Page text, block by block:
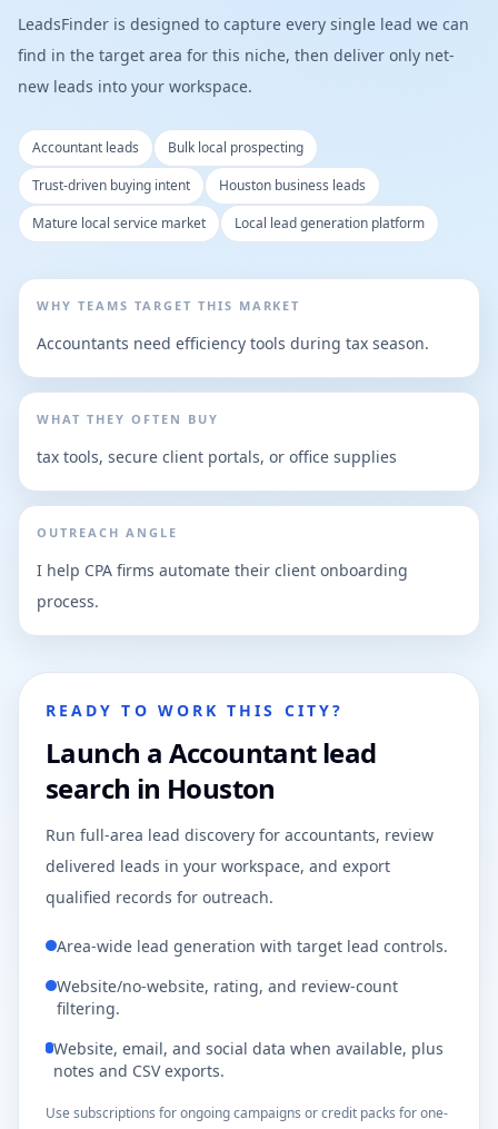
LeadsFinder is designed to capture every single lead we can
find in the target area for this niche, then deliver only net-
new leads into your workspace.
Accountant leads
Bulk local prospecting
Trust-driven buying intent
Houston business leads
Mature local service market
Local lead generation platform
WHY TEAMS TARGET THIS MARKET
Accountants need efficiency tools during tax season.
WHAT THEY OFTEN BUY
tax tools, secure client portals, or office supplies
OUTREACH ANGLE
I help CPA firms automate their client onboarding
process.
READY TO WORK THIS CITY?
Launch a Accountant lead
search in Houston
Run full-area lead discovery for accountants, review
delivered leads in your workspace, and export
qualified records for outreach.
Area-wide lead generation with target lead controls.
Website/no-website, rating, and review-count
filtering.
Website, email, and social data when available, plus
notes and CSV exports.
Use subscriptions for ongoing campaigns or credit packs for one-